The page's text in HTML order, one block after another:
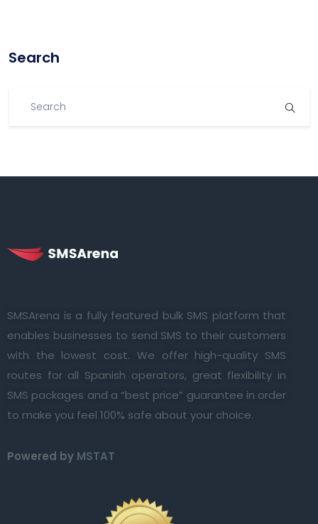
Search
SMSArena is a fully featured bulk SMS platform that
enables businesses to send SMS to their customers
with the lowest cost. We offer high-quality SMS
routes for all Spanish operators, great flexibility in
SMS packages and a “best price” guarantee in order
to make you feel 100% safe about your choice.
Powered by MSTAT